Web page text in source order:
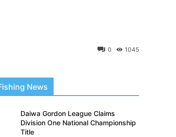
1045
0
News
Daiwa Gordon League Claims
Division One National Championship
Title